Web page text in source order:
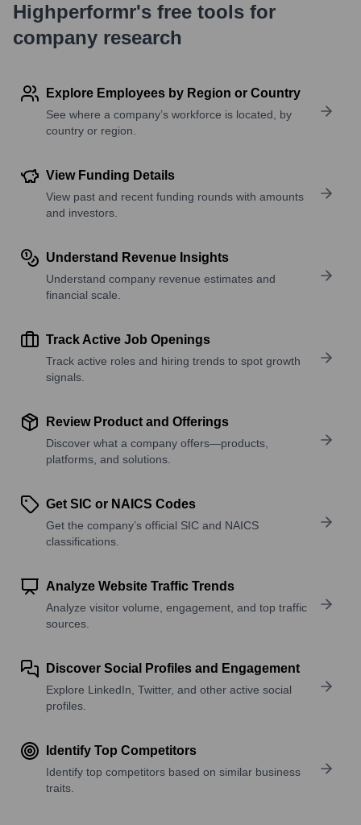
Highperformr's free tools for
company research
Explore Employees by Region or Country
See where a company’s workforce is located, by
country or region.
View Funding Details
View past and recent funding rounds with amounts
and investors.
Understand Revenue Insights
Understand company revenue estimates and
financial scale.
Track Active Job Openings
Track active roles and hiring trends to spot growth
signals.
Review Product and Offerings
Discover what a company offers—products,
platforms, and solutions.
Get SIC or NAICS Codes
Get the company’s official SIC and NAICS
classifications.
Analyze Website Traffic Trends
Analyze visitor volume, engagement, and top traffic
sources.
Discover Social Profiles and Engagement
Explore LinkedIn, Twitter, and other active social
profiles.
Identify Top Competitors
Identify top competitors based on similar business
traits.